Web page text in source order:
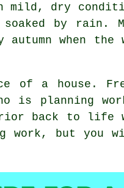
mild, dry
by rain.
when
of a house.
is planning
back to life
work, but